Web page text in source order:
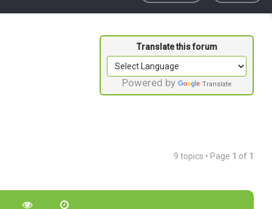
Powered by Translate
9 topics • Page 1 of 1